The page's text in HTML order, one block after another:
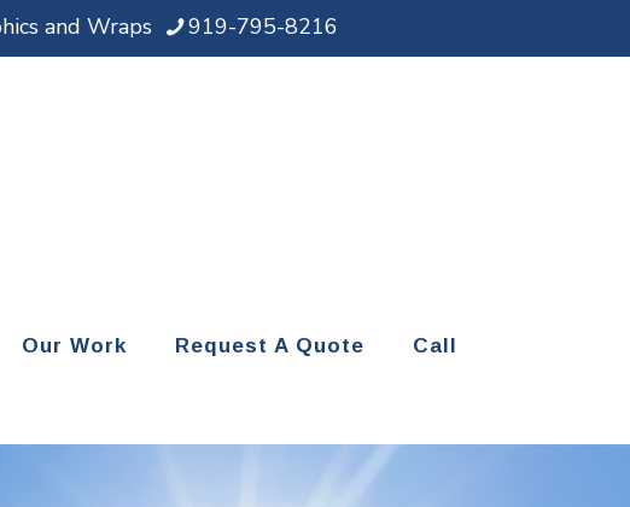
and Wraps 919-795-8216
Our Work Request A Quote Call